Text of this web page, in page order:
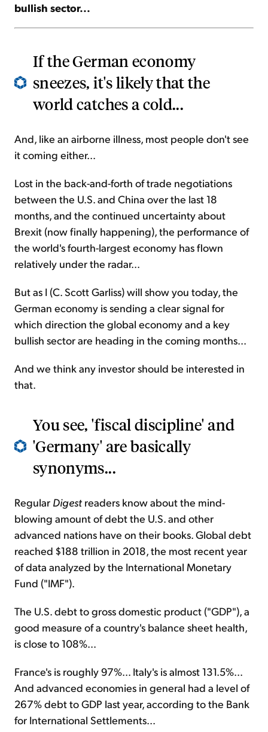
bullish sector...
If the German economy
sneezes, it's likely that the
world catches a cold...
And, like an airborne illness, most people don't see
it coming either...
Lost in the back-and-forth of trade negotiations
between the U.S. and China over the last 18
months, and the continued uncertainty about
Brexit (now finally happening), the performance of
the world's fourth-largest economy has flown
relatively under the radar...
But as I (C. Scott Garliss) will show you today, the
German economy is sending a clear signal for
which direction the global economy and a key
bullish sector are heading in the coming months...
And we think any investor should be interested in
that.
You see, 'fiscal discipline' and
'Germany' are basically
synonyms...
Regular Digest readers know about the mind-
blowing amount of debt the U.S. and other
advanced nations have on their books. Global debt
reached $188 trillion in 2018, the most recent year
of data analyzed by the International Monetary
Fund ("IMF").
The U.S. debt to gross domestic product ("GDP"), a
good measure of a country's balance sheet health,
is close to 108%...
France's is roughly 97%... Italy's is almost 131.5%...
And advanced economies in general had a level of
267% debt to GDP last year, according to the Bank
for International Settlements...